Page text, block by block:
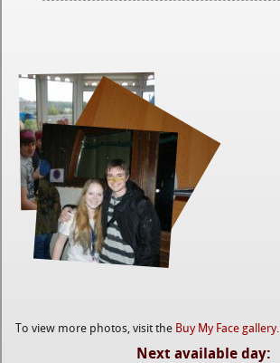
To view more photos, visit the Buy My Face gallery.
Next available day: